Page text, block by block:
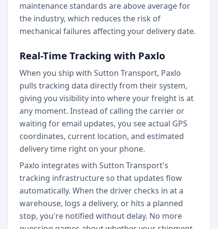
maintenance standards are above average for
the industry, which reduces the risk of
mechanical failures affecting your delivery date.
Real-Time Tracking with Paxlo
When you ship with Sutton Transport, Paxlo
pulls tracking data directly from their system,
giving you visibility into where your freight is at
any moment. Instead of calling the carrier or
waiting for email updates, you see actual GPS
coordinates, current location, and estimated
delivery time right on your phone.
Paxlo integrates with Sutton Transport's
tracking infrastructure so that updates flow
automatically. When the driver checks in at a
warehouse, logs a delivery, or hits a planned
stop, you're notified without delay. No more